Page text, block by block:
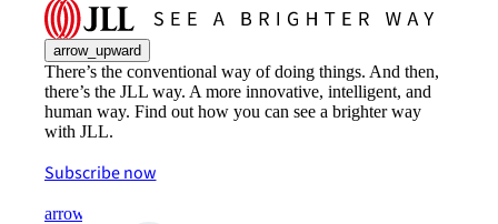
arrow_upward
There’s the conventional way of doing things. And then,
there’s the JLL way. A more innovative, intelligent, and
human way. Find out how you can see a brighter way
with JLL.
Subscribe now
arrow_forward